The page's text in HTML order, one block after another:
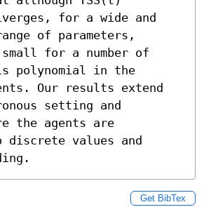
for a wide and
of parameters,
for a number of
polynomial in the
Our results extend
setting and
the agents are
values and
Get BibTex